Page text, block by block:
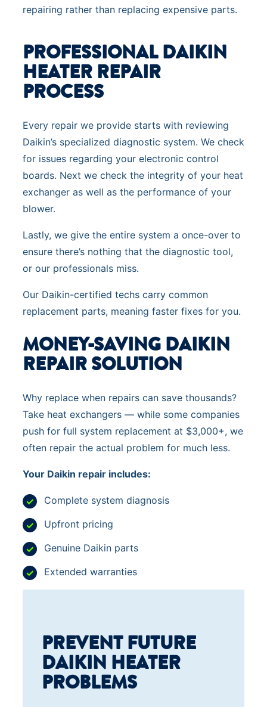
repairing rather than replacing expensive parts.
PROFESSIONAL DAIKIN
HEATER REPAIR
PROCESS
Every repair we provide starts with reviewing
Daikin’s specialized diagnostic system. We check
for issues regarding your electronic control
boards. Next we check the integrity of your heat
exchanger as well as the performance of your
blower.
Lastly, we give the entire system a once-over to
ensure there’s nothing that the diagnostic tool,
or our professionals miss.
Our Daikin-certified techs carry common
replacement parts, meaning faster fixes for you.
MONEY-SAVING DAIKIN
REPAIR SOLUTION
Why replace when repairs can save thousands?
Take heat exchangers — while some companies
push for full system replacement at $3,000+, we
often repair the actual problem for much less.
Your Daikin repair includes:
Complete system diagnosis
Upfront pricing
Genuine Daikin parts
Extended warranties
PREVENT FUTURE
DAIKIN HEATER
PROBLEMS